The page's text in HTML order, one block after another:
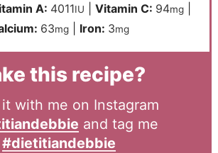
A: 4011IU Vitamin C: 94mg|
63mg| Iron: 3mg
this recipe?
it with me on Instagram
and tag me
#dietitiandebbie